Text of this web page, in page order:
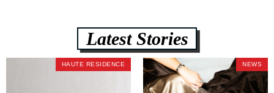
Latest Stories
HAUTE RESIDENCE NEWS